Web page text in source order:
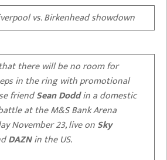
vs. Birkenhead showdown
there will be no room for
in the ring with promotional
friendSean Doddin a domestic
at the M&S Bank Arena
November 23, live onSky
DAZNin the US.